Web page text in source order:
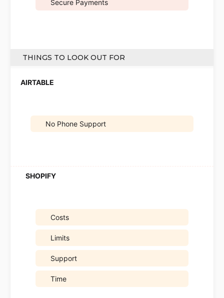
Secure Payments
THINGS TO LOOK OUT FOR
No Phone Support
Costs
Limits
Support
Time